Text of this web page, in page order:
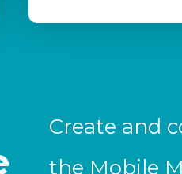
Create and
the Mobile